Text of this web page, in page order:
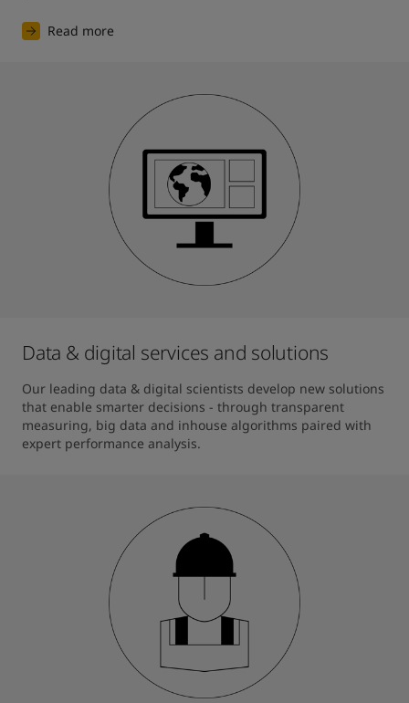
Read more
Data & digital services and solutions
Our leading data & digital scientists develop new solutions
that enable smarter decisions - through transparent
measuring, big data and inhouse algorithms paired with
expert performance analysis.